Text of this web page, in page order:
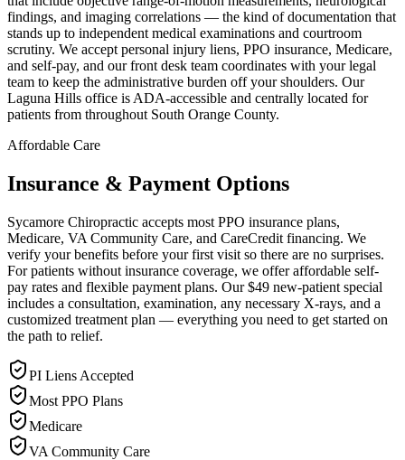
findings, and imaging correlations — the kind of documentation that
stands up to independent medical examinations and courtroom
scrutiny. We accept personal injury liens, PPO insurance, Medicare,
and self-pay, and our front desk team coordinates with your legal
team to keep the administrative burden off your shoulders. Our
Laguna Hills office is ADA-accessible and centrally located for
patients from throughout South Orange County.
Affordable Care
Insurance & Payment Options
Sycamore Chiropractic accepts most PPO insurance plans,
Medicare, VA Community Care, and CareCredit financing. We
verify your benefits before your first visit so there are no surprises.
For patients without insurance coverage, we offer affordable self-
pay rates and flexible payment plans. Our $49 new-patient special
includes a consultation, examination, any necessary X-rays, and a
customized treatment plan — everything you need to get started on
the path to relief.
PI Liens Accepted
Most PPO Plans
Medicare
VA Community Care